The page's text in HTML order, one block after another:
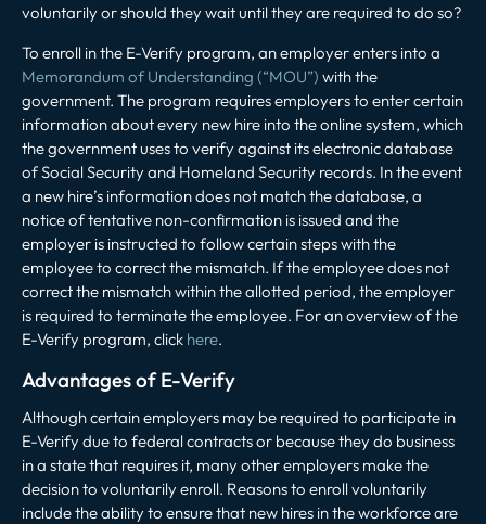
voluntarily or should they wait until they are required to do so?
To enroll in the E-Verify program, an employer enters into a
Memorandum of Understanding (“MOU”) with the
government. The program requires employers to enter certain
information about every new hire into the online system, which
the government uses to verify against its electronic database
of Social Security and Homeland Security records. In the event
a new hire’s information does not match the database, a
notice of tentative non-confirmation is issued and the
employer is instructed to follow certain steps with the
employee to correct the mismatch. If the employee does not
correct the mismatch within the allotted period, the employer
is required to terminate the employee. For an overview of the
E-Verify program, click here.
Advantages of E-Verify
Although certain employers may be required to participate in
E-Verify due to federal contracts or because they do business
in a state that requires it, many other employers make the
decision to voluntarily enroll. Reasons to enroll voluntarily
include the ability to ensure that new hires in the workforce are